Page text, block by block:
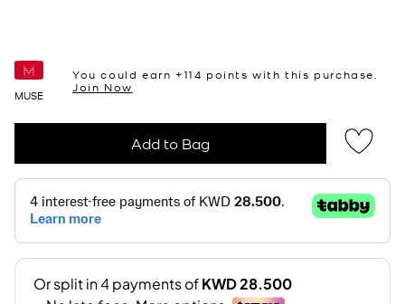
MUSE
You could earn +114 points with this purchase.
Join Now
Add to Bag